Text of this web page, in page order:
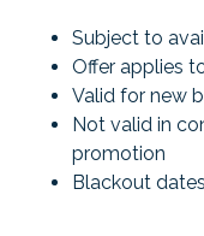
Subject to
Offer applies
Valid for new
Not valid in
promotion
Blackout